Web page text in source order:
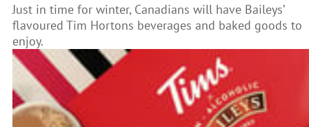
Just in time for winter, Canadians will have Baileys’
flavoured Tim Hortons beverages and baked goods to
enjoy.